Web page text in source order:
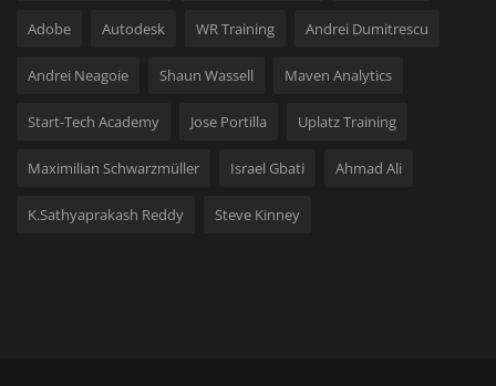
Adobe Autodesk WR Training Andrei Dumitrescu
Andrei Neagoie Shaun Wassell Maven Analytics
Start-Tech Academy Jose Portilla Uplatz Training
Maximilian Schwarzmüller Israel Gbati Ahmad Ali
K.Sathyaprakash Reddy Steve Kinney